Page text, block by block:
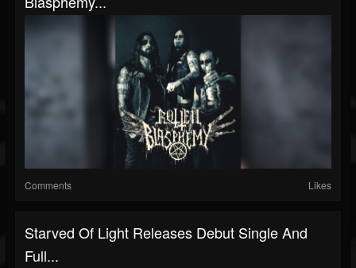
Comments Likes
Starved Of Light Releases Debut Single And
Full...